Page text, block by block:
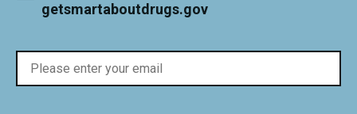
getsmartaboutdrugs.gov